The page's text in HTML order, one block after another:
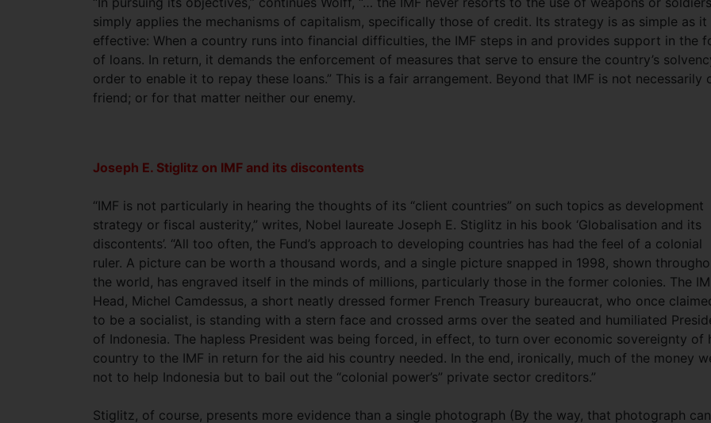
simply applies the mechanisms of capitalism, specifically those of credit. Its strategy is as simple as it
effective: When a country runs into financial difficulties, the IMF steps in and provides support in the
of loans. In return, it demands the enforcement of measures that serve to ensure the country’s
order to enable it to repay these loans.” This is a fair arrangement. Beyond that IMF is not necessarily
friend; or for that matter neither our enemy.
Joseph E. Stiglitz on IMF and its discontents
“IMF is not particularly in hearing the thoughts of its “client countries” on such topics as development
strategy or fiscal austerity,” writes, Nobel laureate Joseph E. Stiglitz in his book ‘Globalisation and its
discontents’. “All too often, the Fund’s approach to developing countries has had the feel of a colonial
ruler. A picture can be worth a thousand words, and a single picture snapped in 1998, shown
the world, has engraved itself in the minds of millions, particularly those in the former colonies. The
Head, Michel Camdessus, a short neatly dressed former French Treasury bureaucrat, who once
to be a socialist, is standing with a stern face and crossed arms over the seated and humiliated
of Indonesia. The hapless President was being forced, in effect, to turn over economic sovereignty of
country to the IMF in return for the aid his country needed. In the end, ironically, much of the money
not to help Indonesia but to bail out the “colonial power’s” private sector creditors.”
Stiglitz, of course, presents more evidence than a single photograph (By the way, that photograph